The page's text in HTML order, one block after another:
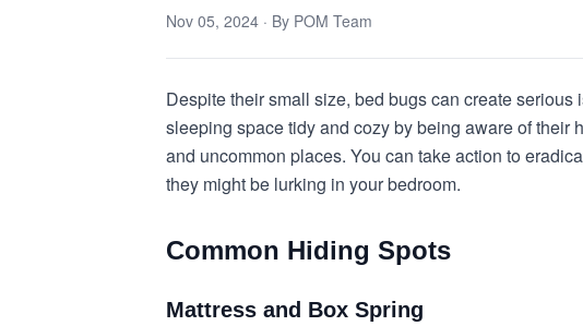
Nov 05, 2024 · By POM Team
Despite their small size, bed bugs can create
sleeping space tidy and cozy by being aware of
and uncommon places. You can take action to
they might be lurking in your bedroom.
Common Hiding Spots
Mattress and Box Spring